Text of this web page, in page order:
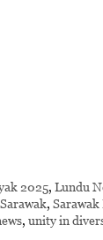
2025,Lundu
Sarawak,
,unity in